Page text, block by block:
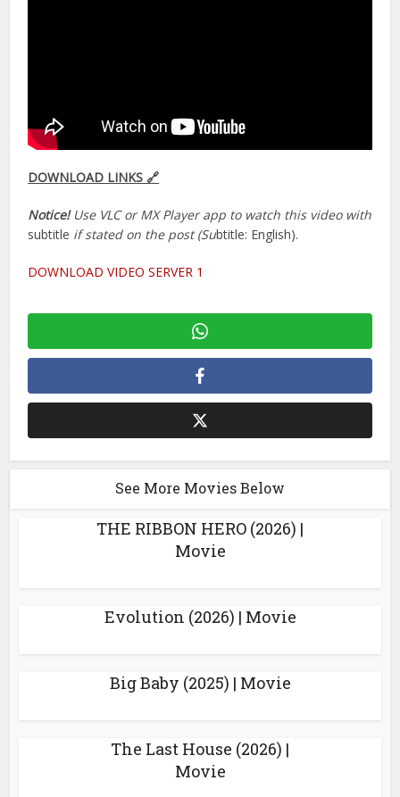
DOWNLOAD LINKS 🔗
Notice!Use VLC or MX Player app to watch this video with
subtitle if stated on the post (Subtitle: English).
DOWNLOAD VIDEO SERVER 1
See More Movies Below
THE RIBBON HERO (2026) |
Movie
Evolution (2026) | Movie
Big Baby (2025) | Movie
The Last House (2026) |
Movie